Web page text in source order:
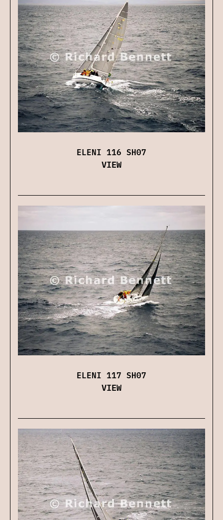
ELENI 116 SH07
VIEW
ELENI 117 SH07
VIEW